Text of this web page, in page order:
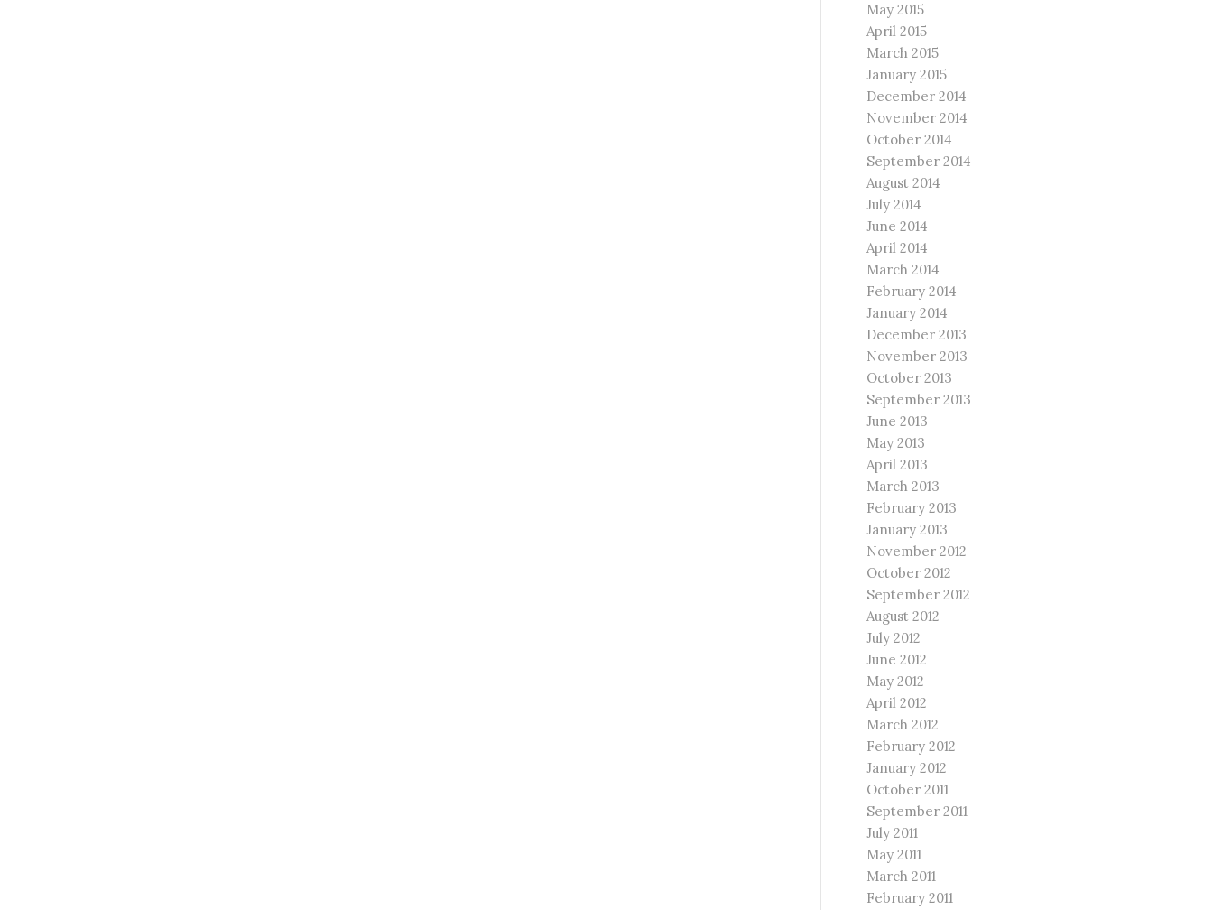
May 2015
April 2015
March 2015
January 2015
December 2014
November 2014
October 2014
September 2014
August 2014
July 2014
June 2014
April 2014
March 2014
February 2014
January 2014
December 2013
November 2013
October 2013
September 2013
June 2013
May 2013
April 2013
March 2013
February 2013
January 2013
November 2012
October 2012
September 2012
August 2012
July 2012
June 2012
May 2012
April 2012
March 2012
February 2012
January 2012
October 2011
September 2011
July 2011
May 2011
March 2011
February 2011